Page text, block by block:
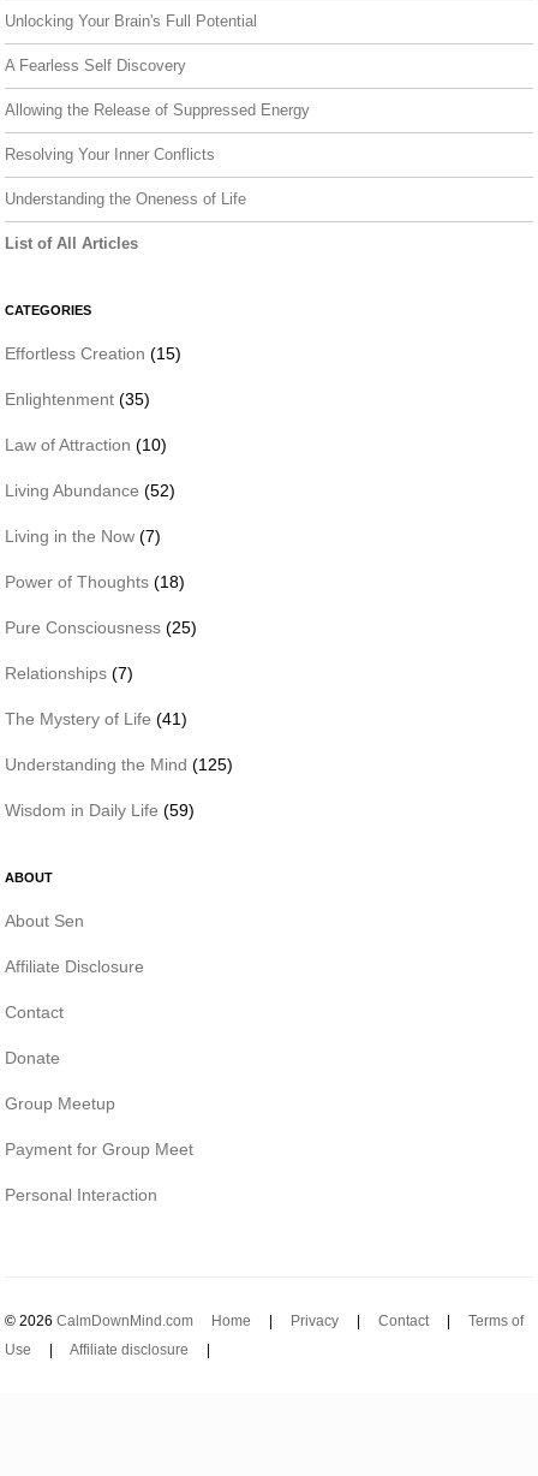
Unlocking Your Brain's Full Potential
A Fearless Self Discovery
Allowing the Release of Suppressed Energy
Resolving Your Inner Conflicts
Understanding the Oneness of Life
List of All Articles
CATEGORIES
Effortless Creation (15)
Enlightenment (35)
Law of Attraction (10)
Living Abundance (52)
Living in the Now (7)
Power of Thoughts (18)
Pure Consciousness (25)
Relationships (7)
The Mystery of Life (41)
Understanding the Mind (125)
Wisdom in Daily Life (59)
ABOUT
About Sen
Affiliate Disclosure
Contact
Donate
Group Meetup
Payment for Group Meet
Personal Interaction
© 2026 CalmDownMind.com Home | Privacy | Contact| Terms of
Use | Affiliate disclosure |